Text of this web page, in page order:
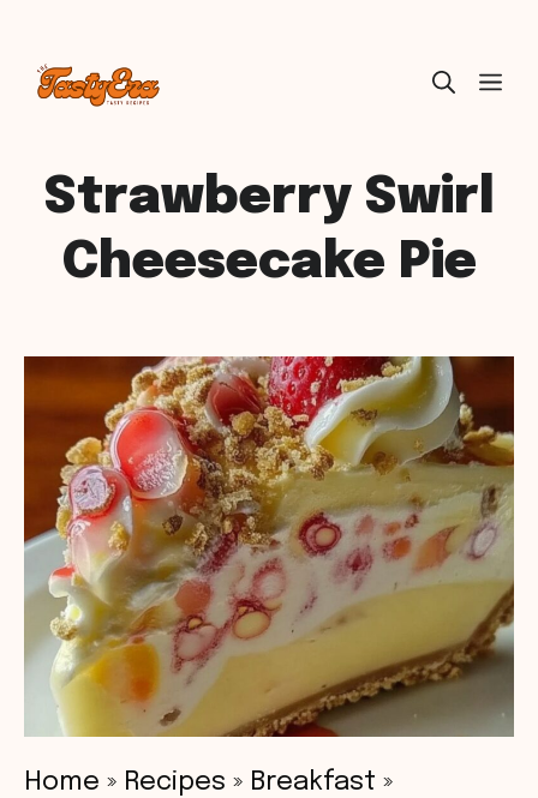
Skip
Strawberry Swirl
Cheesecake Pie
Home » Recipes » Breakfast »